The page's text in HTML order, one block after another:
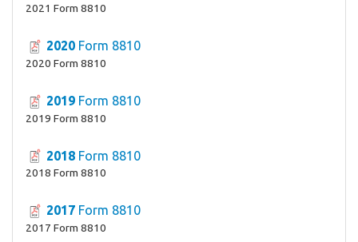
2021 Form 8810
2020 Form 8810
2020 Form 8810
2019 Form 8810
2019 Form 8810
2018 Form 8810
2018 Form 8810
2017 Form 8810
2017 Form 8810